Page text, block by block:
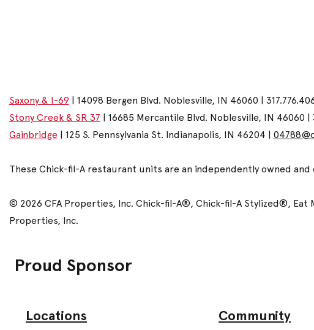
Saxony & I-69 | 14098 Bergen Blvd. Noblesville, IN 46060 |
Stony Creek & SR 37 | 16685 Mercantile Blvd. Noblesville, IN 46060 |
Gainbridge| 125 S. Pennsylvania St. Indianapolis, IN 46204 |
These Chick-fil-A restaurant units are an independently owned
© 2026 CFA Properties, Inc. Chick-fil-A®, Chick-fil-A Stylized®,
Properties, Inc.
Proud Sponsor
Locations Community